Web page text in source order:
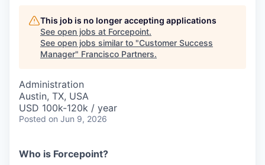
This job is no longer accepting applications
See open jobs at Forcepoint.
See open jobs similar to "Customer Success
Manager" Francisco Partners.
Administration
Austin, TX, USA
USD 100k-120k / year
Posted on Jun 9, 2026
Who is Forcepoint?